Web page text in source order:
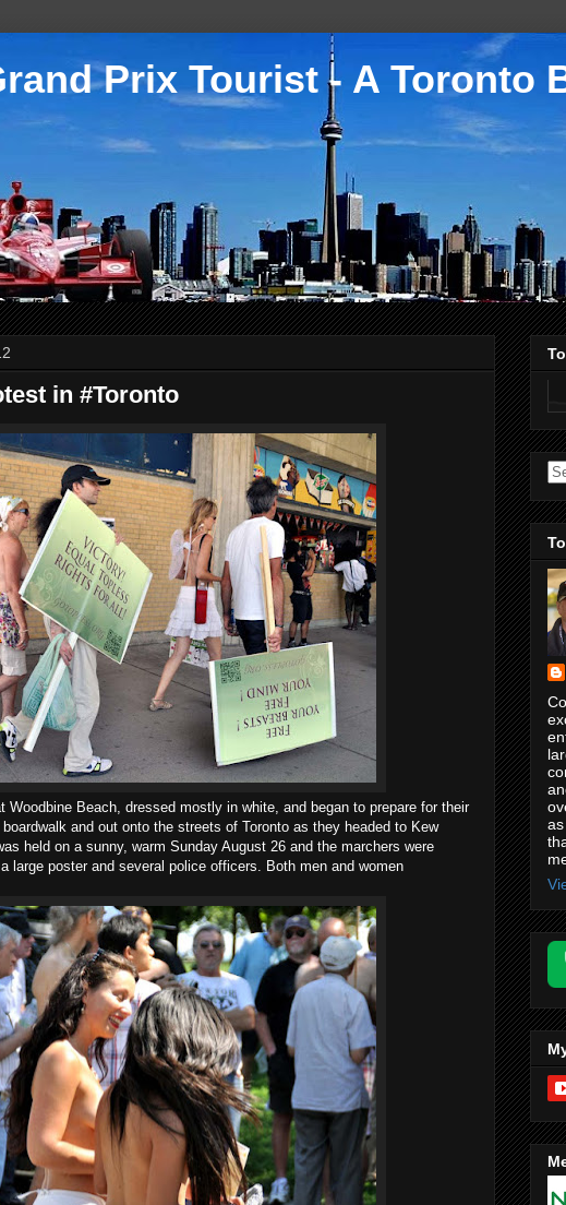
Prix Tourist - A Toronto
in #Toronto
Woodbine Beach, dressed mostly in white, and began to prepare for their
and out onto the streets of Toronto as they headed to Kew
held on a sunny, warm Sunday August 26 and the marchers were
large poster and several police officers. Both men and women